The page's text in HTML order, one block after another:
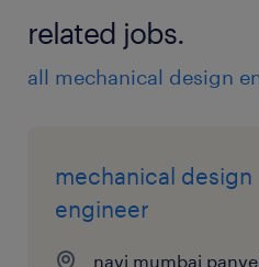
related jobs.
all mechanical design
mechanical design
engineer
navi mumbai